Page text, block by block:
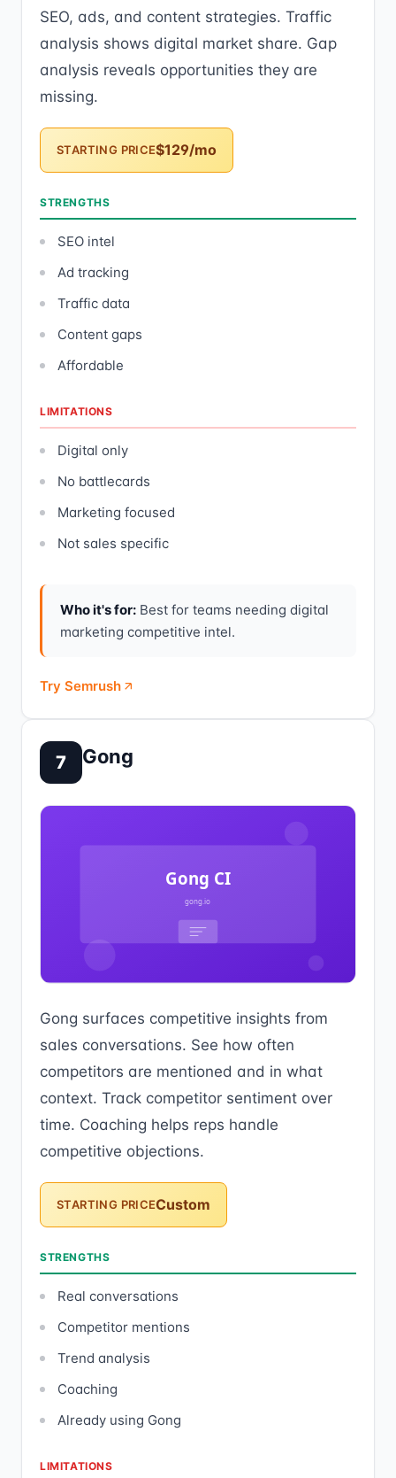
SEO, ads, and content strategies. Traffic
analysis shows digital market share. Gap
analysis reveals opportunities they are
missing.
STARTING PRICE$129/mo
STRENGTHS
SEO intel
Ad tracking
Traffic data
Content gaps
Affordable
LIMITATIONS
Digital only
No battlecards
Marketing focused
Not sales specific
Who it's for: Best for teams needing digital
marketing competitive intel.
Try Semrush
7 Gong
Gong surfaces competitive insights from
sales conversations. See how often
competitors are mentioned and in what
context. Track competitor sentiment over
time. Coaching helps reps handle
competitive objections.
STARTING PRICECustom
STRENGTHS
Real conversations
Competitor mentions
Trend analysis
Coaching
Already using Gong
LIMITATIONS